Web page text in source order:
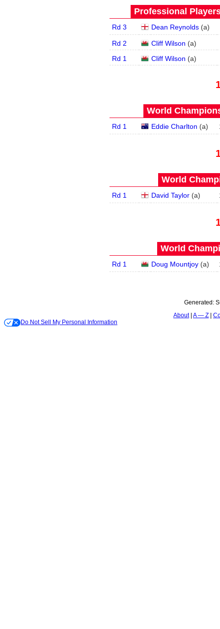
Professional
Rd 3 Dean Reynolds(a)
Rd 2 Cliff Wilson (a)
Rd 1
Cliff Wilson (a)
World
Rd 1 Eddie Charlton (a)
World
Rd 1 David Taylor(a)
World
Rd 1 Doug Mountjoy(a)
Generated:
About A — Z
Do Not Sell My Personal Information